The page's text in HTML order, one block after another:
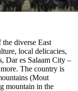
diverse East
local delicacies,
Dar es Salaam City –
The country is
(Mout
mountain in the